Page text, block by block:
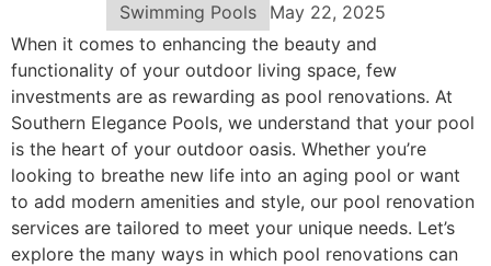
Swimming Pools
May 22, 2025
When it comes to enhancing the beauty and
functionality of your outdoor living space, few
investments are as rewarding as pool renovations. At
Southern Elegance Pools, we understand that your pool
is the heart of your outdoor oasis. Whether you’re
looking to breathe new life into an aging pool or want
to add modern amenities and style, our pool renovation
services are tailored to meet your unique needs. Let’s
explore the many ways in which pool renovations can